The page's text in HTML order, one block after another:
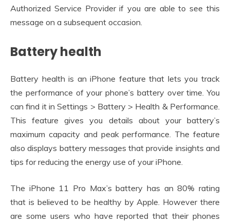
Authorized Service Provider if you are able to see this
message on a subsequent occasion.
Battery health
Battery health is an iPhone feature that lets you track
the performance of your phone’s battery over time. You
can find it in Settings > Battery > Health & Performance.
This feature gives you details about your battery’s
maximum capacity and peak performance. The feature
also displays battery messages that provide insights and
tips for reducing the energy use of your iPhone.
The iPhone 11 Pro Max’s battery has an 80% rating
that is believed to be healthy by Apple. However there
are some users who have reported that their phones